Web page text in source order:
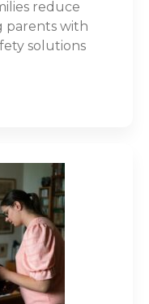
reduce
parents with
solutions